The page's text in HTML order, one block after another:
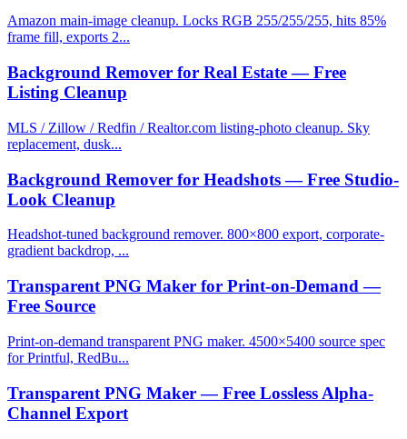
Amazon main-image cleanup. Locks RGB 255/255/255, hits 85%
frame fill, exports 2...
Background Remover for Real Estate — Free
Listing Cleanup
MLS / Zillow / Redfin / Realtor.com listing-photo cleanup. Sky
replacement, dusk...
Background Remover for Headshots — Free Studio-
Look Cleanup
Headshot-tuned background remover. 800×800 export, corporate-
gradient backdrop, ...
Transparent PNG Maker for Print-on-Demand —
Free Source
Print-on-demand transparent PNG maker. 4500×5400 source spec
for Printful, RedBu...
Transparent PNG Maker — Free Lossless Alpha-
Channel Export